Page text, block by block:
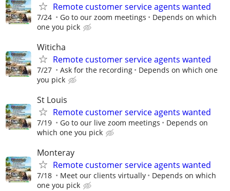
Remote customer service agents wanted
7/24 Go to our zoom meetings
Depends on which
one you pick
Witicha
Remote customer service agents wanted
7/27 Ask for the recording
Depends on which one
you pick
St Louis
Remote customer service agents wanted
7/19 Go to our live zoom meetings
Depends on
which one you pick
Monteray
Remote customer service agents wanted
7/18 Meet our clients virtually
Depends on which
one you pick